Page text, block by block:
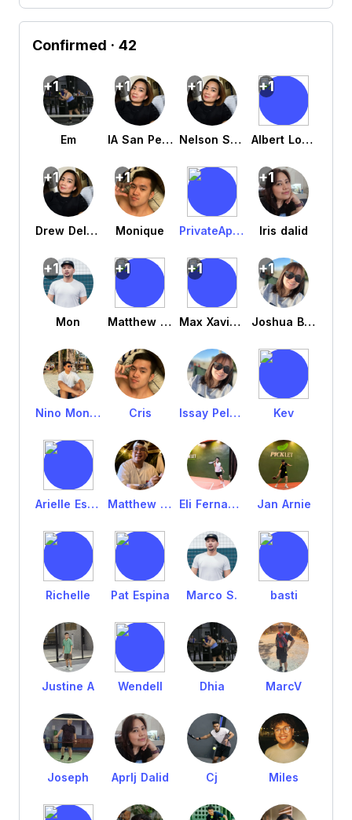
Confirmed · 42
+1
Em
+1
IA San Pedro
+1
Nelson San Pedro
+1
Albert Louie Agujo
+1
Drew Delos santos
+1
Monique PrivateAppleUser j9yrz5cv7y
+1
Iris dalid
+1
Mon
+1
Matthew Tan
+1
Max Xavier Legaspi Grade 11
+1
Joshua Berdin
Nino Montero Cris Issay Pelagio Kev
Arielle Espina Matthew Tan Eli Fernandez Jan Arnie
Richelle Pat Espina Marco S. basti
Justine A Wendell Dhia MarcV
Joseph Aprlj Dalid Cj Miles